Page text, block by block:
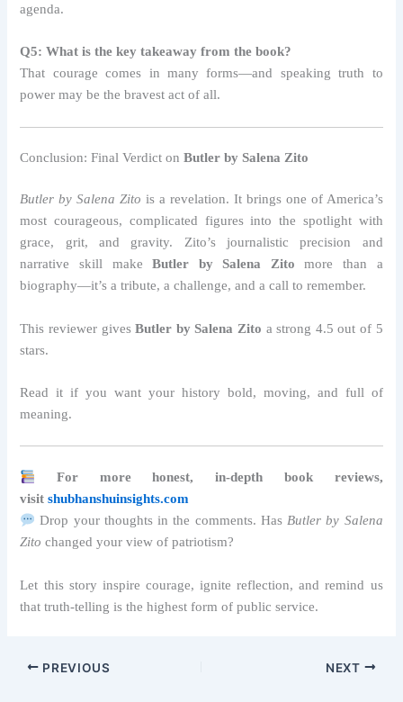
agenda.
Q5: What is the key takeaway from the book?
That courage comes in many forms—and speaking truth to
power may be the bravest act of all.
Conclusion: Final Verdict onButler by Salena Zito
Butler by Salena Zito is a revelation. It brings one of America’s
most courageous, complicated figures into the spotlight with
grace, grit, and gravity. Zito’s journalistic precision and
narrative skill makeButler by Salena Zito more than a
biography—it’s a tribute, a challenge, and a call to remember.
This reviewer givesButler by Salena Zito a strong 4.5 out of 5
stars.
Read it if you want your history bold, moving, and full of
meaning.
For more honest, in-depth book reviews,
visit shubhanshuinsights.com
Drop your thoughts in the comments. HasButler by Salena
Zito changed your view of patriotism?
Let this story inspire courage, ignite reflection, and remind us
that truth-telling is the highest form of public service.
PREVIOUS NEXT